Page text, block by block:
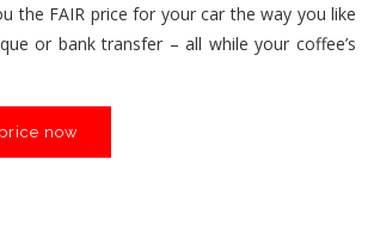
the FAIR price for your car the way you like
or bank transfer – all while your coffee’s
now